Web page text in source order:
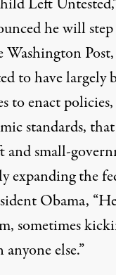
he will
Post
to have largely
to enact
standards,
small-
expanding the
Obama,
sometimes
else.”